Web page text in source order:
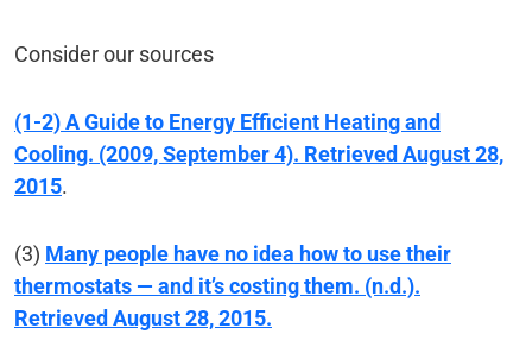
Consider our sources
(1-2) A Guide to Energy Efficient Heating and
Cooling. (2009, September 4). Retrieved August 28,
2015.
(3) Many people have no idea how to use their
thermostats — and it’s costing them. (n.d.).
Retrieved August 28, 2015.